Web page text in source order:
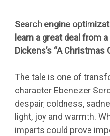
Search engine
learn a great deal from
Dickens’s “A Christmas
The tale is one of
character Ebenezer
despair, coldness,
light, joy and warmth.
imparts could prove